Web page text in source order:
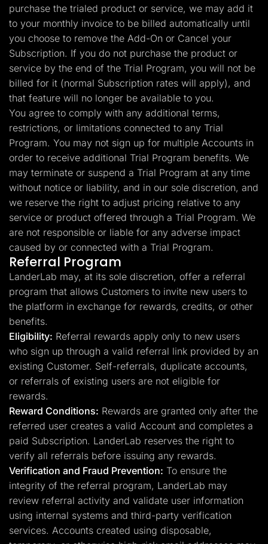
purchase the trialed product or service, we may add it
to your monthly invoice to be billed automatically until
you choose to remove the Add-On or Cancel your
Subscription. If you do not purchase the product or
service by the end of the Trial Program, you will not be
billed for it (normal Subscription rates will apply), and
that feature will no longer be available to you.
You agree to comply with any additional terms,
restrictions, or limitations connected to any Trial
Program. You may not sign up for multiple Accounts in
order to receive additional Trial Program benefits. We
may terminate or suspend a Trial Program at any time
without notice or liability, and in our sole discretion, and
we reserve the right to adjust pricing relative to any
service or product offered through a Trial Program. We
are not responsible or liable for any adverse impact
caused by or connected with a Trial Program.
Referral Program
LanderLab may, at its sole discretion, offer a referral
program that allows Customers to invite new users to
the platform in exchange for rewards, credits, or other
benefits.
Eligibility: Referral rewards apply only to new users
who sign up through a valid referral link provided by an
existing Customer. Self-referrals, duplicate accounts,
or referrals of existing users are not eligible for
rewards.
Reward Conditions: Rewards are granted only after the
referred user creates a valid Account and completes a
paid Subscription. LanderLab reserves the right to
verify all referrals before issuing any rewards.
Verification and Fraud Prevention: To ensure the
integrity of the referral program, LanderLab may
review referral activity and validate user information
using internal systems and third-party verification
services. Accounts created using disposable,